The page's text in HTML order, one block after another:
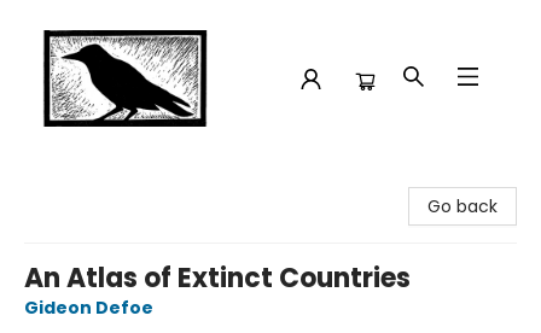
Go back
An Atlas of Extinct Countries
Gideon Defoe